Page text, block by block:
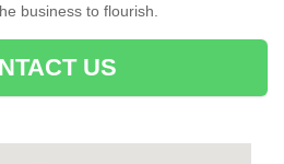
business to flourish.
US